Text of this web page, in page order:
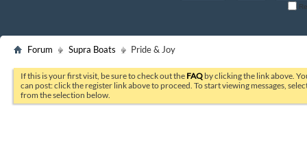
Forum Supra Boats Pride & Joy
If this is your first visit, be sure to check out the FAQ by clicking the link above.
can post: click the register link above to proceed. To start viewing messages,
from the selection below.